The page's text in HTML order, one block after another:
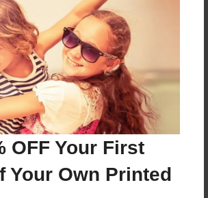
OFF Your First
Your Own Printed
of Hardcover/Softcover - Photo